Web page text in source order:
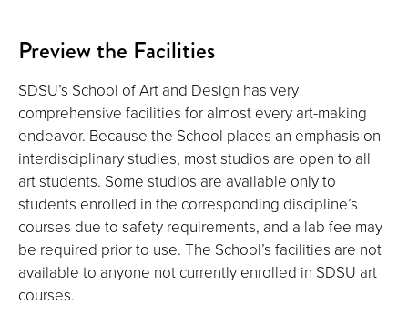
Preview the Facilities
SDSU’s School of Art and Design has very
comprehensive facilities for almost every art-making
endeavor. Because the School places an emphasis on
interdisciplinary studies, most studios are open to all
art students. Some studios are available only to
students enrolled in the corresponding discipline’s
courses due to safety requirements, and a lab fee may
be required prior to use. The School’s facilities are not
available to anyone not currently enrolled in SDSU art
courses.